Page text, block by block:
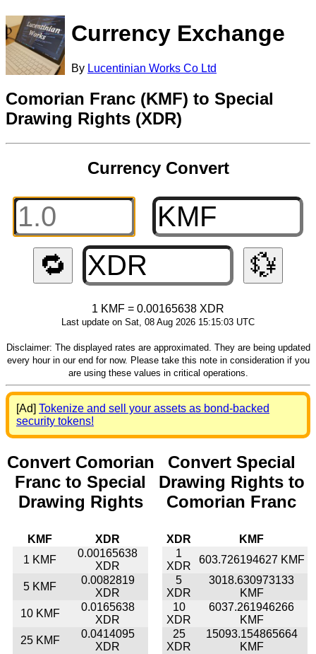
Currency Exchange
By Lucentinian Works Co Ltd
Comorian Franc (KMF) to Special
Drawing Rights (XDR)
Currency Convert
🔁 💱
1 KMF = 0.00165638 XDR
Last update on Sat, 08 Aug 2026 15:15:03 UTC
Disclaimer: The displayed rates are approximated. They are being updated
every hour in our end for now. Please take this note in consideration if you
are using these values in critical operations.
[Ad] Tokenize and sell your assets as bond-backed
security tokens!
Convert Comorian
Franc to Special
Drawing Rights
KMF
XDR
1 KMF
0.00165638
XDR
5 KMF
0.0082819
XDR
10 KMF
0.0165638
XDR
25 KMF
0.0414095
XDR
Convert Special
Drawing Rights to
Comorian Franc
XDR
KMF
1
XDR
603.726194627 KMF
5
XDR
3018.630973133
KMF
10
XDR
6037.261946266
KMF
25
XDR
15093.154865664
KMF